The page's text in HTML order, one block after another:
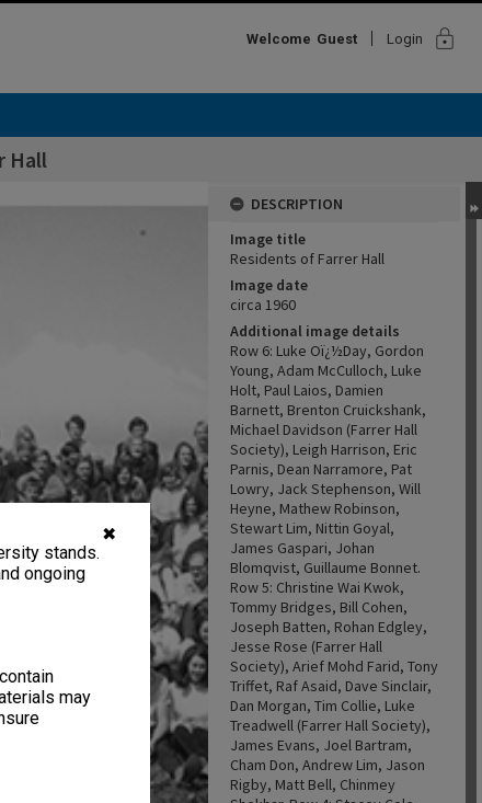
✖
stands.
ongoing
may
Welcome Guest Login lock
Hall
DESCRIPTION
Image title
Residents of Farrer Hall
Image date
circa 1960
Additional image details
Row 6: Luke Oï¿½Day, Gordon
Young, Adam McCulloch, Luke
Holt, Paul Laios, Damien
Barnett, Brenton Cruickshank,
Michael Davidson (Farrer Hall
Society), Leigh Harrison, Eric
Parnis, Dean Narramore, Pat
Lowry, Jack Stephenson, Will
Heyne, Mathew Robinson,
Stewart Lim, Nittin Goyal,
James Gaspari, Johan
Blomqvist, Guillaume Bonnet.
Row 5: Christine Wai Kwok,
Tommy Bridges, Bill Cohen,
Joseph Batten, Rohan Edgley,
Jesse Rose (Farrer Hall
Society), Arief Mohd Farid, Tony
Triffet, Raf Asaid, Dave Sinclair,
Dan Morgan, Tim Collie, Luke
Treadwell (Farrer Hall Society),
James Evans, Joel Bartram,
Cham Don, Andrew Lim, Jason
Rigby, Matt Bell, Chinmey